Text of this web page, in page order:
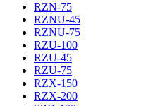
RZN-75
RZNU-45
RZNU-75
RZU-100
RZU-45
RZU-75
RZX-150
RZX-200